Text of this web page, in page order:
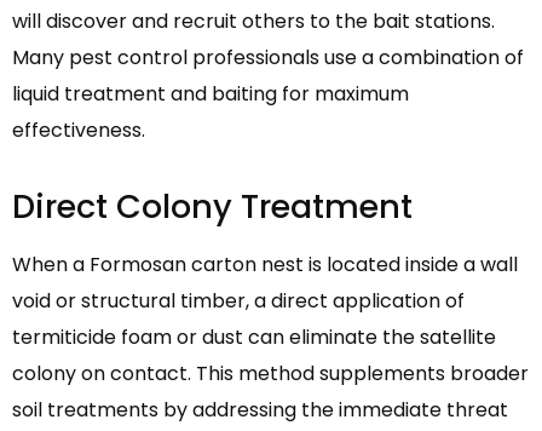
will discover and recruit others to the bait stations.
Many pest control professionals use a combination of
liquid treatment and baiting for maximum
effectiveness.
Direct Colony Treatment
When a Formosan carton nest is located inside a wall
void or structural timber, a direct application of
termiticide foam or dust can eliminate the satellite
colony on contact. This method supplements broader
soil treatments by addressing the immediate threat